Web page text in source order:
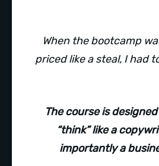
When the bootcamp
priced like a steal, I had
The course is
“think” like a
importantly a